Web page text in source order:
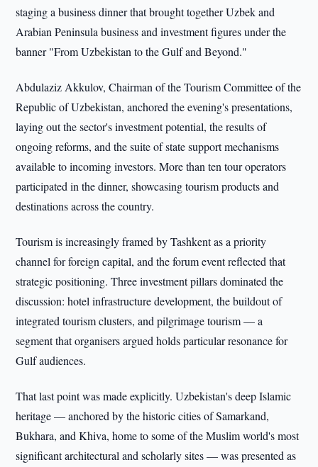
staging a business dinner that brought together Uzbek and
Arabian Peninsula business and investment figures under the
banner "From Uzbekistan to the Gulf and Beyond."
Abdulaziz Akkulov, Chairman of the Tourism Committee of the
Republic of Uzbekistan, anchored the evening's presentations,
laying out the sector's investment potential, the results of
ongoing reforms, and the suite of state support mechanisms
available to incoming investors. More than ten tour operators
participated in the dinner, showcasing tourism products and
destinations across the country.
Tourism is increasingly framed by Tashkent as a priority
channel for foreign capital, and the forum event reflected that
strategic positioning. Three investment pillars dominated the
discussion: hotel infrastructure development, the buildout of
integrated tourism clusters, and pilgrimage tourism — a
segment that organisers argued holds particular resonance for
Gulf audiences.
That last point was made explicitly. Uzbekistan's deep Islamic
heritage — anchored by the historic cities of Samarkand,
Bukhara, and Khiva, home to some of the Muslim world's most
significant architectural and scholarly sites — was presented as